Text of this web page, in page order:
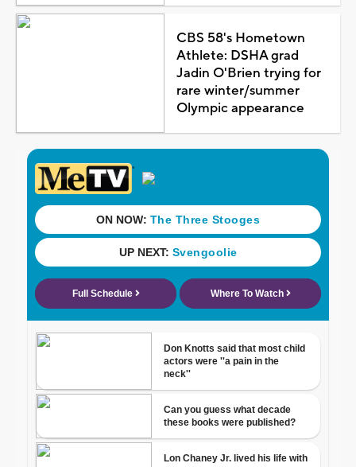
CBS 58's Hometown
Athlete: DSHA grad
Jadin O'Brien trying for
rare winter/summer
Olympic appearance